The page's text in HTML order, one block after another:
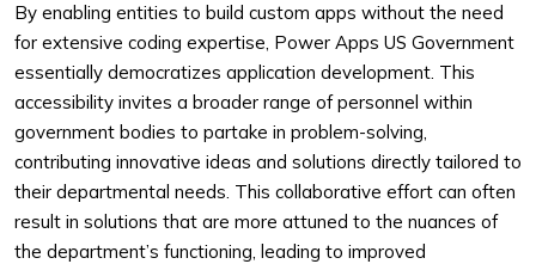
By enabling entities to build custom apps without the need
for extensive coding expertise, Power Apps US Government
essentially democratizes application development. This
accessibility invites a broader range of personnel within
government bodies to partake in problem-solving,
contributing innovative ideas and solutions directly tailored to
their departmental needs. This collaborative effort can often
result in solutions that are more attuned to the nuances of
the department’s functioning, leading to improved